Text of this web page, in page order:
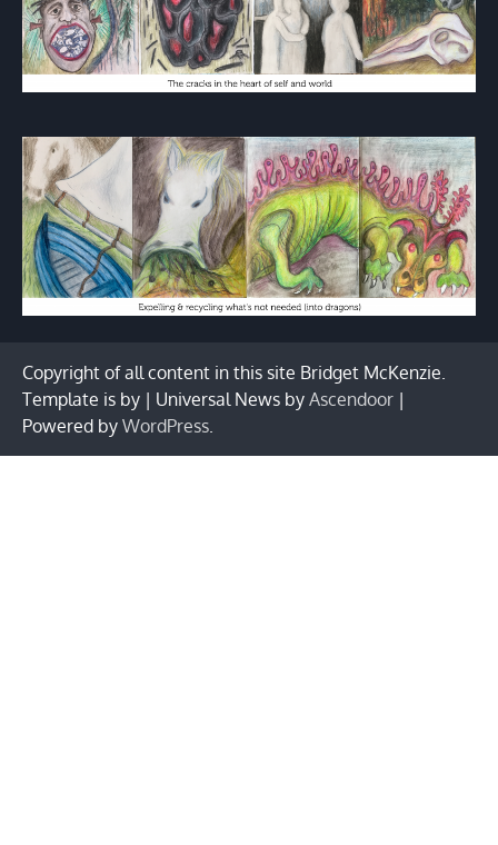
Copyright of all content in this site Bridget McKenzie.
Template is by | Universal News by Ascendoor |
Powered by WordPress